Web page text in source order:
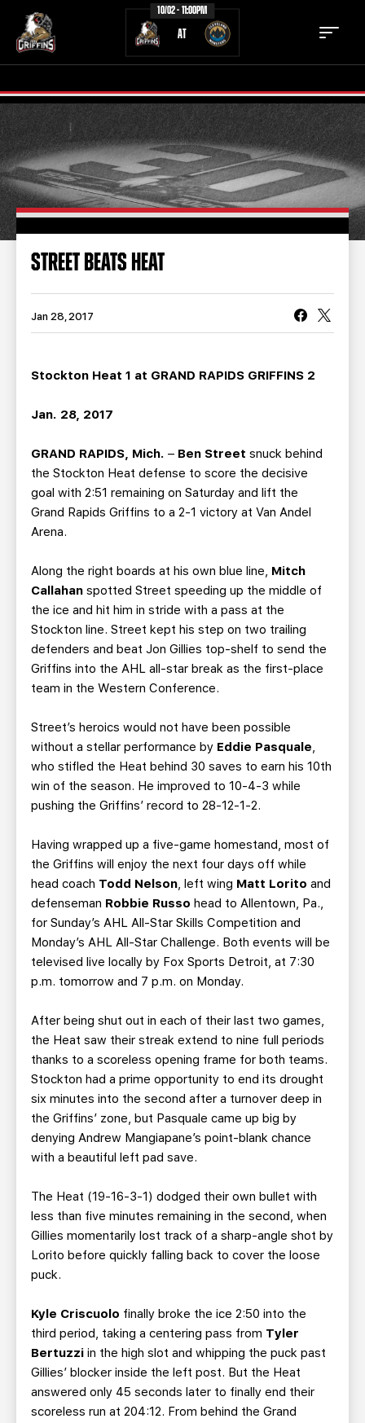
10/02 - 11:00PM
AT
TICKETS SCHEDULE
TEAM NEWS
COMMUNITY STAFF
STATS
TEAM HISTORY FAN ZONE
CONTACT MULTIMEDIA
SEASON TICKET PLANS
GROUP TICKETS
SINGLE GAME TICKETS
CURRENT MEMBER HQ
STREET BEATS HEAT
Jan 28, 2017
Stockton Heat 1 at GRAND RAPIDS GRIFFINS 2
Jan. 28, 2017
GRAND RAPIDS, Mich. – Ben Street snuck behind
the Stockton Heat defense to score the decisive
goal with 2:51 remaining on Saturday and lift the
Grand Rapids Griffins to a 2-1 victory at Van Andel
Arena.
Along the right boards at his own blue line, Mitch
Callahan spotted Street speeding up the middle of
the ice and hit him in stride with a pass at the
Stockton line. Street kept his step on two trailing
defenders and beat Jon Gillies top-shelf to send the
Griffins into the AHL all-star break as the first-place
team in the Western Conference.
Street’s heroics would not have been possible
without a stellar performance by Eddie Pasquale,
who stifled the Heat behind 30 saves to earn his 10th
win of the season. He improved to 10-4-3 while
pushing the Griffins’ record to 28-12-1-2.
Having wrapped up a five-game homestand, most of
the Griffins will enjoy the next four days off while
head coach Todd Nelson, left wing Matt Lorito and
defenseman Robbie Russo head to Allentown, Pa.,
for Sunday’s AHL All-Star Skills Competition and
Monday’s AHL All-Star Challenge. Both events will be
televised live locally by Fox Sports Detroit, at 7:30
p.m. tomorrow and 7 p.m. on Monday.
After being shut out in each of their last two games,
the Heat saw their streak extend to nine full periods
thanks to a scoreless opening frame for both teams.
Stockton had a prime opportunity to end its drought
six minutes into the second after a turnover deep in
the Griffins’ zone, but Pasquale came up big by
denying Andrew Mangiapane’s point-blank chance
with a beautiful left pad save.
The Heat (19-16-3-1) dodged their own bullet with
less than five minutes remaining in the second, when
Gillies momentarily lost track of a sharp-angle shot by
Lorito before quickly falling back to cover the loose
puck.
Kyle Criscuolo finally broke the ice 2:50 into the
third period, taking a centering pass from Tyler
Bertuzzi in the high slot and whipping the puck past
Gillies’ blocker inside the left post. But the Heat
answered only 45 seconds later to finally end their
scoreless run at 204:12. From behind the Grand